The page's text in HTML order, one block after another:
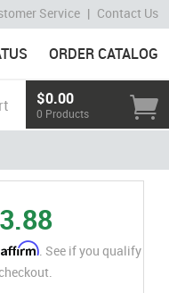
Service | Contact Us
ORDER CATALOG
$0.00
0 Products
Affirm. See if you qualify